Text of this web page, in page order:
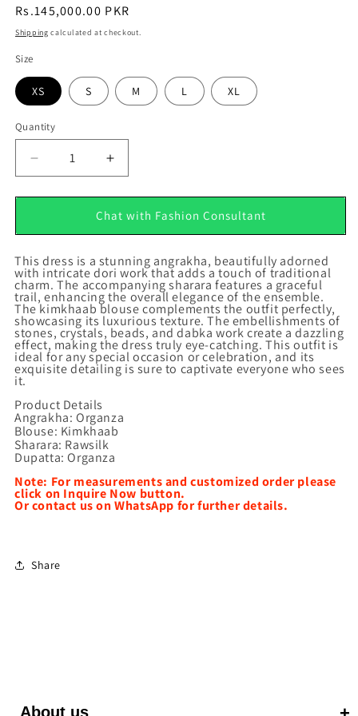
Regular
price
Rs.145,000.00 PKR
Shipping calculated at checkout.
Size
XS S M L XL
Quantity
Quantity
Decrease
quantity
for
Ara
Increase
quantity
for
Jahan
Ara
Chat with Fashion Consultant
This dress is a stunning angrakha, beautifully adorned
with intricate dori work that adds a touch of traditional
charm. The accompanying sharara features a graceful
trail, enhancing the overall elegance of the ensemble.
The kimkhaab blouse complements the outfit perfectly,
showcasing its luxurious texture. The embellishments of
stones, crystals, beads, and dabka work create a dazzling
effect, making the dress truly eye-catching. This outfit is
ideal for any special occasion or celebration, and its
exquisite detailing is sure to captivate everyone who sees
it.
Product Details
Angrakha: Organza
Blouse: Kimkhaab
Sharara: Rawsilk
Dupatta: Organza
Note: For measurements and customized order please
click on Inquire Now button.
Or contact us on WhatsApp for further details.
Share
About us